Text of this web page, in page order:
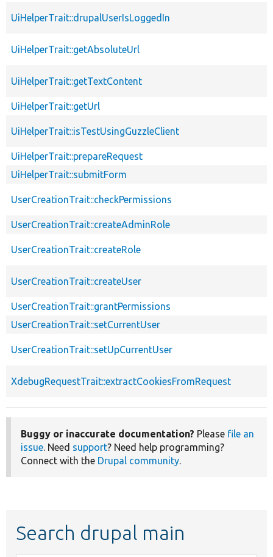
UiHelperTrait::drupalUserIsLoggedIn
UiHelperTrait::getAbsoluteUrl
UiHelperTrait::getTextContent
UiHelperTrait::getUrl
UiHelperTrait::isTestUsingGuzzleClient
UiHelperTrait::prepareRequest
UiHelperTrait::submitForm
UserCreationTrait::checkPermissions
UserCreationTrait::createAdminRole
UserCreationTrait::createRole
UserCreationTrait::createUser
UserCreationTrait::grantPermissions
UserCreationTrait::setCurrentUser
UserCreationTrait::setUpCurrentUser
XdebugRequestTrait::extractCookiesFromRequest
Buggy or inaccurate documentation? Please file an
issue. Need support? Need help programming?
Connect with the Drupal community.
Search drupal main